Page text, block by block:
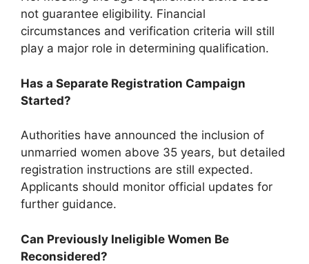
not guarantee eligibility. Financial
circumstances and verification criteria will still
play a major role in determining qualification.
Has a Separate Registration Campaign
Started?
Authorities have announced the inclusion of
unmarried women above 35 years, but detailed
registration instructions are still expected.
Applicants should monitor official updates for
further guidance.
Can Previously Ineligible Women Be
Reconsidered?